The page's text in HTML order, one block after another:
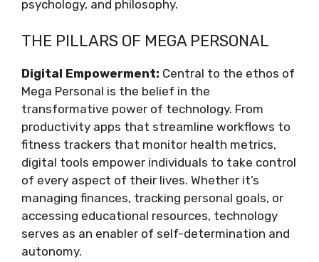
psychology, and philosophy.
THE PILLARS OF MEGA PERSONAL
Digital Empowerment: Central to the ethos of
Mega Personal is the belief in the
transformative power of technology. From
productivity apps that streamline workflows to
fitness trackers that monitor health metrics,
digital tools empower individuals to take control
of every aspect of their lives. Whether it’s
managing finances, tracking personal goals, or
accessing educational resources, technology
serves as an enabler of self-determination and
autonomy.